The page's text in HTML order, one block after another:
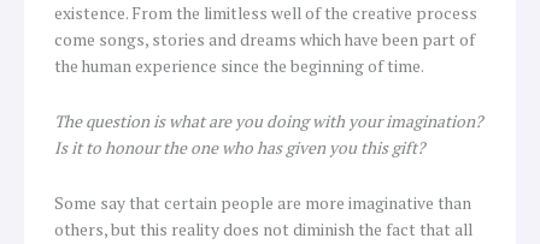
existence. From the limitless well of the creative process
come songs, stories and dreams which have been part of
the human experience since the beginning of time.
The question is what are you doing with your imagination?
Is it to honour the one who has given you this gift?
Some say that certain people are more imaginative than
others, but this reality does not diminish the fact that all